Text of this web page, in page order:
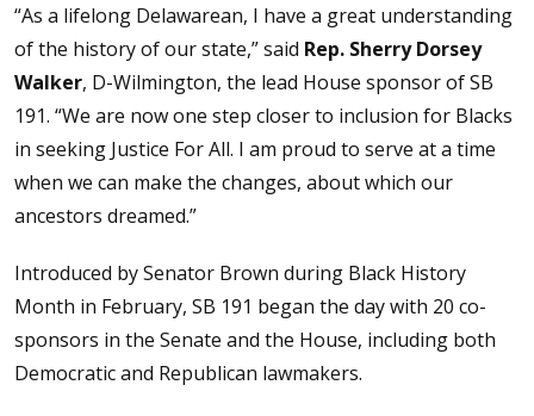
“As a lifelong Delawarean, I have a great understanding
of the history of our state,” said Rep. Sherry Dorsey
Walker, D-Wilmington, the lead House sponsor of SB
191. “We are now one step closer to inclusion for Blacks
in seeking Justice For All. I am proud to serve at a time
when we can make the changes, about which our
ancestors dreamed.”
Introduced by Senator Brown during Black History
Month in February, SB 191 began the day with 20 co-
sponsors in the Senate and the House, including both
Democratic and Republican lawmakers.